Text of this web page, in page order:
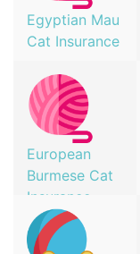
Egyptian Mau
Cat Insurance
European
Burmese Cat
Insurance